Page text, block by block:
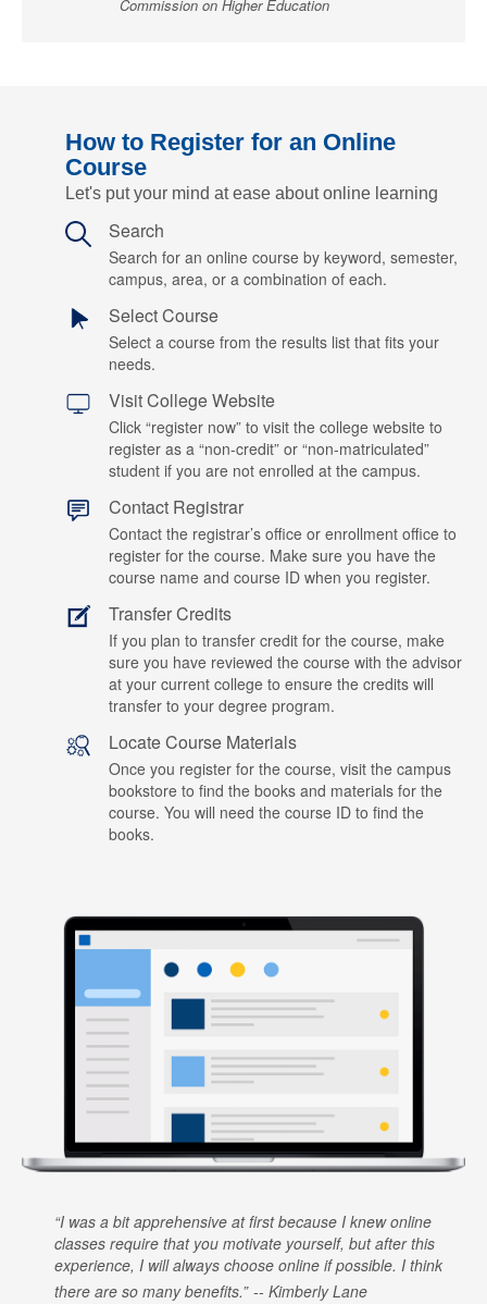
Commission on Higher Education
How to Register for an Online
Course
Let's put your mind at ease about online learning
Search
Search for an online course by keyword, semester,
campus, area, or a combination of each.
Select Course
Select a course from the results list that fits your
needs.
Visit College Website
Click “register now” to visit the college website to
register as a “non-credit” or “non-matriculated”
student if you are not enrolled at the campus.
Contact Registrar
Contact the registrar’s office or enrollment office to
register for the course. Make sure you have the
course name and course ID when you register.
Transfer Credits
If you plan to transfer credit for the course, make
sure you have reviewed the course with the advisor
at your current college to ensure the credits will
transfer to your degree program.
Locate Course Materials
Once you register for the course, visit the campus
bookstore to find the books and materials for the
course. You will need the course ID to find the
books.
I was a bit apprehensive at first because I knew online
classes require that you motivate yourself, but after this
experience, I will always choose online if possible. I think
there are so many benefits.
Kimberly Lane